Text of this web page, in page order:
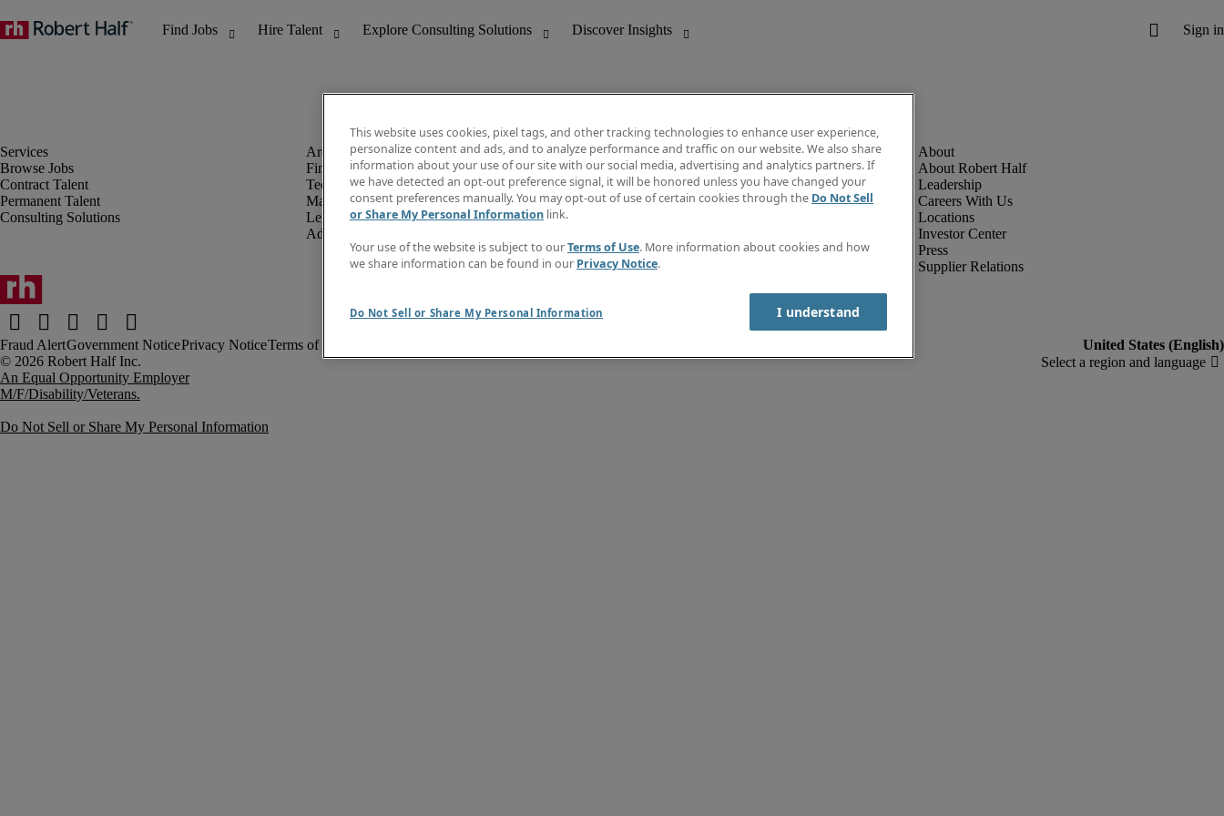
Browse Jobs
Contract Talent
Permanent Talent
Consulting Solutions
Finance & Accounting
Technology
Marketing & Creative
Legal
Administrative & Customer Support
Discover Insights
Invoice
Job Directory
Create a job alert
Contact Us
About Robert Half
Leadership
Careers With Us
Locations
Investor Center
Press
Supplier Relations
Fraud AlertGovernment NoticePrivacy NoticeTerms of Use
An Equal Opportunity Employer
M/F/Disability/Veterans.
Do Not Sell or Share My Personal Information
This website uses cookies, pixel tags, and other tracking technologies to enhance user experience,
personalize content and ads, and to analyze performance and traffic on our website. We also share
information about your use of our site with our social media, advertising and analytics partners. If
we have detected an opt-out preference signal, it will be honored unless you have changed your
consent preferences manually. You may opt-out of use of certain cookies through the Do Not Sell
or Share My Personal Information link.
Your use of the website is subject to ourTerms of Use. More information about cookies and how
we share information can be found in our Privacy Notice.
Do Not Sell or Share My Personal Information I understand